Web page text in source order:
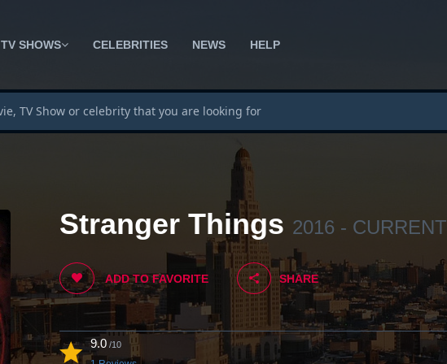
TV SHOWS CELEBRITIES NEWS HELP
Stranger Things 2016 - CURRENT
ADD TO FAVORITE SHARE
9.0 /10